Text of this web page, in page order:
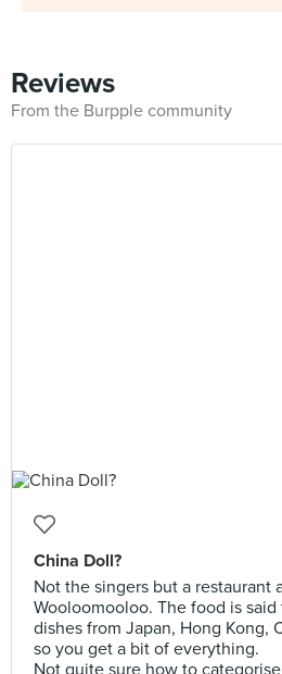
Reviews
From the Burpple community
China Doll?
Not the singers but a restaurant
Wooloomooloo. The food is
dishes from Japan, Hong Kong,
so you get a bit of everything.
Not quite sure how to